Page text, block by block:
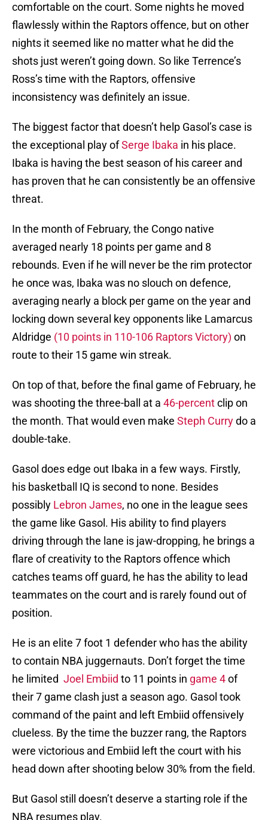
comfortable on the court. Some nights he moved
flawlessly within the Raptors offence, but on other
nights it seemed like no matter what he did the
shots just weren’t going down. So like Terrence’s
Ross’s time with the Raptors, offensive
inconsistency was definitely an issue.
The biggest factor that doesn’t help Gasol’s case is
the exceptional play ofSerge Ibaka in his place.
Ibaka is having the best season of his career and
has proven that he can consistently be an offensive
threat.
In the month of February, the Congo native
averaged nearly 18 points per game and 8
rebounds. Even if he will never be the rim protector
he once was, Ibaka was no slouch on defence,
averaging nearly a block per game on the year and
locking down several key opponents like Lamarcus
Aldridge (10 points in 110-106 Raptors Victory) on
route to their 15 game win streak.
On top of that, before the final game of February, he
was shooting the three-ball at a 46-percentclip on
the month. That would even make Steph Currydo a
double-take.
Gasol does edge out Ibaka in a few ways. Firstly,
his basketball IQ is second to none. Besides
possibly Lebron James, no one in the league sees
the game like Gasol. His ability to find players
driving through the lane is jaw-dropping, he brings a
flare of creativity to the Raptors offence which
catches teams off guard, he has the ability to lead
teammates on the court and is rarely found out of
position.
He is an elite 7 foot 1 defender who has the ability
to contain NBA juggernauts. Don’t forget the time
he limited Joel Embiid to 11 points in game 4of
their 7 game clash just a season ago. Gasol took
command of the paint and left Embiid offensively
clueless. By the time the buzzer rang, the Raptors
were victorious and Embiid left the court with his
head down after shooting below 30% from the field.
But Gasol still doesn’t deserve a starting role if the
NBA resumes play.